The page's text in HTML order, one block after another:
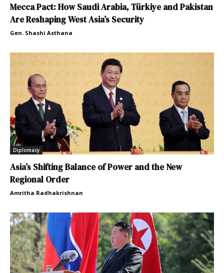
Mecca Pact: How Saudi Arabia, Türkiye and Pakistan
Are Reshaping West Asia’s Security
Gen. Shashi Asthana
Diplomacy
Asia’s Shifting Balance of Power and the New
Regional Order
Amritha Radhakrishnan